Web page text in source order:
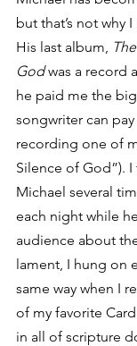
but that’s not why
His last album,
God was a record
he paid me the
songwriter can
recording one of
Silence of God”).
Michael several
each night while
audience about
lament, I hung on
same way when I
of my favorite
in all of scripture